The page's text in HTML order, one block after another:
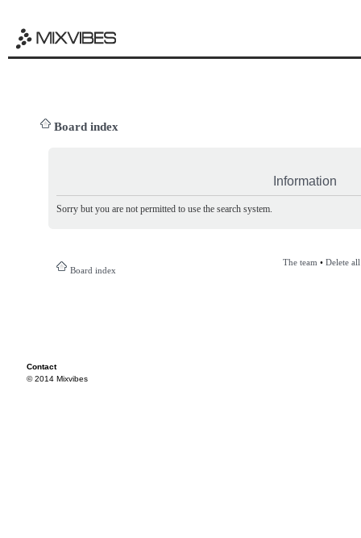
Board index
Information
Sorry but you are not permitted to use the search system.
Board index
The team • Delete
Contact
© 2014 Mixvibes